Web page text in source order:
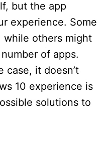
but the app
experience. Some
while others might
of apps.
case, it doesn’t
10 experience is
solutions to